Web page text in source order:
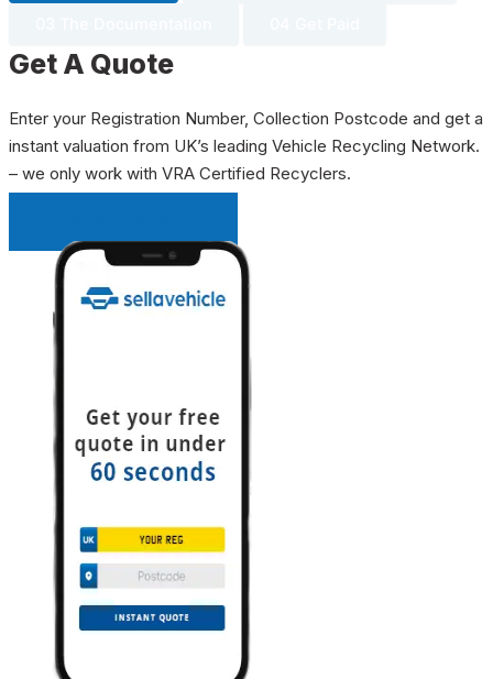
Get A Quote
Enter your Registration Number, Collection Postcode and get a
instant valuation from UK’s leading Vehicle Recycling Network.
– we only work with VRA Certified Recyclers.